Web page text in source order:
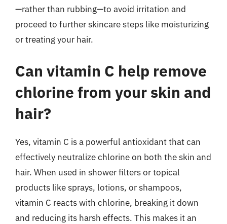
—rather than rubbing—to avoid irritation and
proceed to further skincare steps like moisturizing
or treating your hair.
Can vitamin C help remove
chlorine from your skin and
hair?
Yes, vitamin C is a powerful antioxidant that can
effectively neutralize chlorine on both the skin and
hair. When used in shower filters or topical
products like sprays, lotions, or shampoos,
vitamin C reacts with chlorine, breaking it down
and reducing its harsh effects. This makes it an